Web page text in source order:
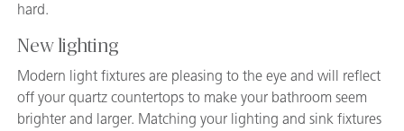
hard.
New lighting
Modern light fixtures are pleasing to the eye and will reflect
off your quartz countertops to make your bathroom seem
brighter and larger. Matching your lighting and sink fixtures